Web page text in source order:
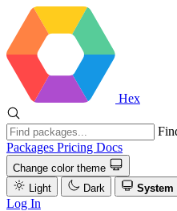
Hex
Packages Pricing Docs
Change color theme
Light
Dark System
Log In